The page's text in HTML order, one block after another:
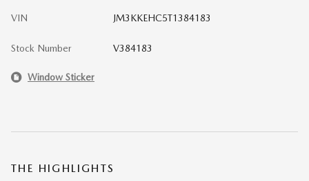
VIN JM3KKEHC5T1384183
Stock Number V384183
Window Sticker
THE HIGHLIGHTS